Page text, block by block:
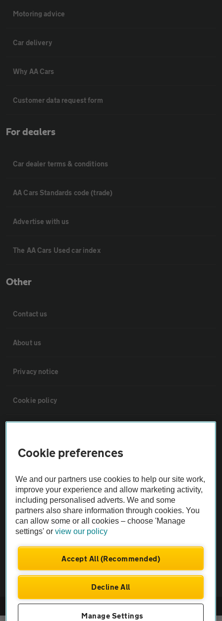
Motoring advice
Car delivery
Why AA Cars
Customer data request form
For dealers
Car dealer terms & conditions
AA Cars Standards code (trade)
Advertise with us
The AA Cars Used car index
Other
Contact us
About us
Privacy notice
Cookie policy
Vehicle Inspections
The AA recommends an AA Cars Vehicle Inspection before purchase.
Not all cars are mechanically checked by the AA.
Vehicle Inspection
© AA Cars 2026 |Company No. 4546950 | VAT No. 188 0311 10
Cookie preferences
We and our partners use cookies to help our site work,
improve your experience and allow marketing activity,
including personalised adverts. We and some
partners also share information through cookies. You
can allow some or all cookies – choose 'Manage
settings' orview our policy
Accept All (Recommended)
Decline All
Manage Settings